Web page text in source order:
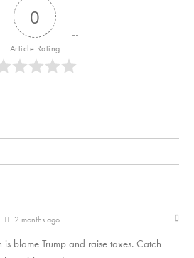
0
Article Rating
2 months ago
blame Trump and raise taxes. Catch